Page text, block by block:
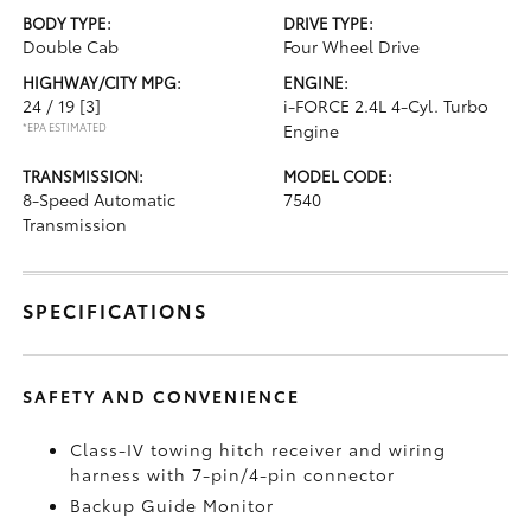
BODY TYPE:
Double Cab
DRIVE TYPE:
Four Wheel Drive
HIGHWAY/CITY MPG:
24 / 19 [3]
*EPA ESTIMATED
ENGINE:
i-FORCE 2.4L 4-Cyl. Turbo
Engine
TRANSMISSION:
8-Speed Automatic
Transmission
MODEL CODE:
7540
SPECIFICATIONS
SAFETY AND CONVENIENCE
Class-IV towing hitch receiver and wiring
harness with 7-pin/4-pin connector
Backup Guide Monitor